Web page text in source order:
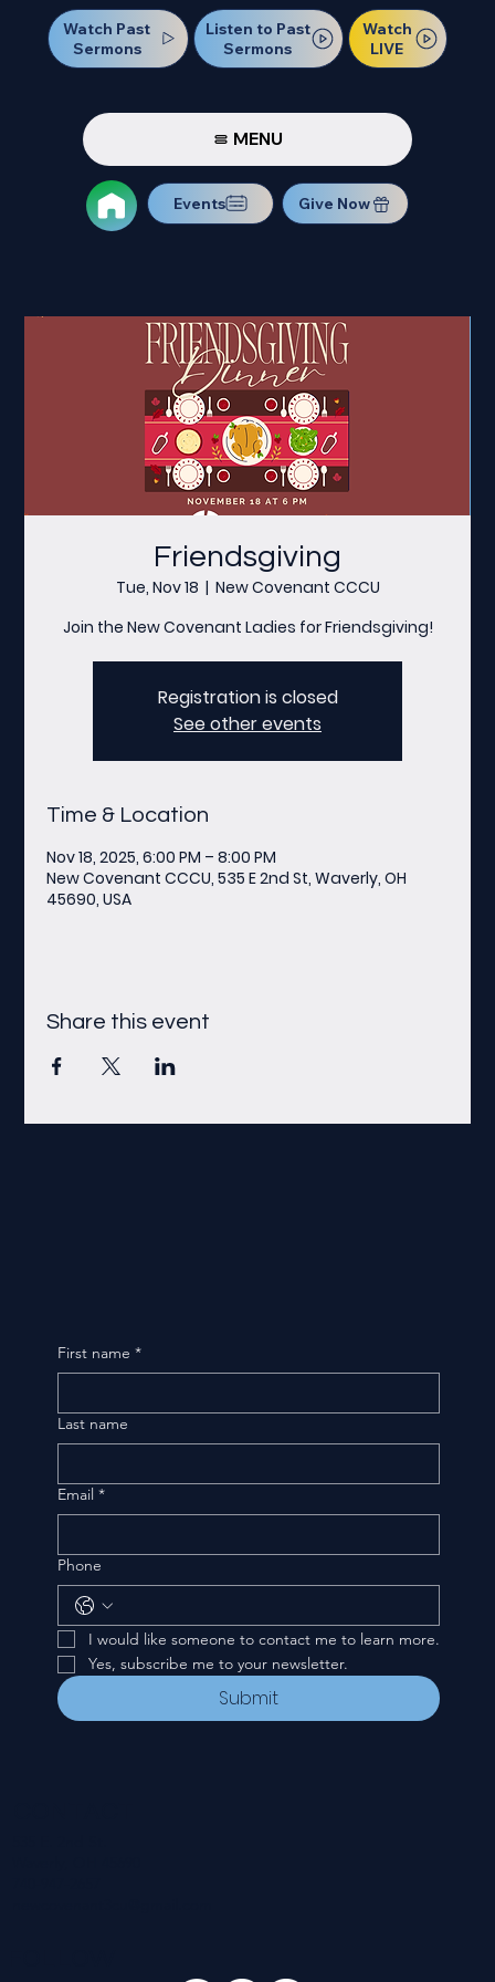
Watch Past
Sermons
Listen to Past
Sermons
Watch
LIVE
MENU
Events Give Now
Friendsgiving
Tue, Nov 18
  |
New Covenant CCCU
Join the New Covenant Ladies for Friendsgiving!
Registration is closed
See other events
Time & Location
Nov 18, 2025, 6:00 PM – 8:00 PM
New Covenant CCCU, 535 E 2nd St, Waverly, OH
45690, USA
Share this event
First name *
Last name
Email *
Phone
I would like someone to contact me to learn more.
Yes, subscribe me to your newsletter.
Submit